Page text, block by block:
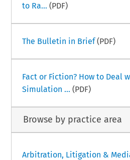
to Ra... (PDF)
The Bulletin in Brief(PDF)
Fact or Fiction? How to Deal
Simulation ... (PDF)
Browse by practice area
Arbitration, Litigation &